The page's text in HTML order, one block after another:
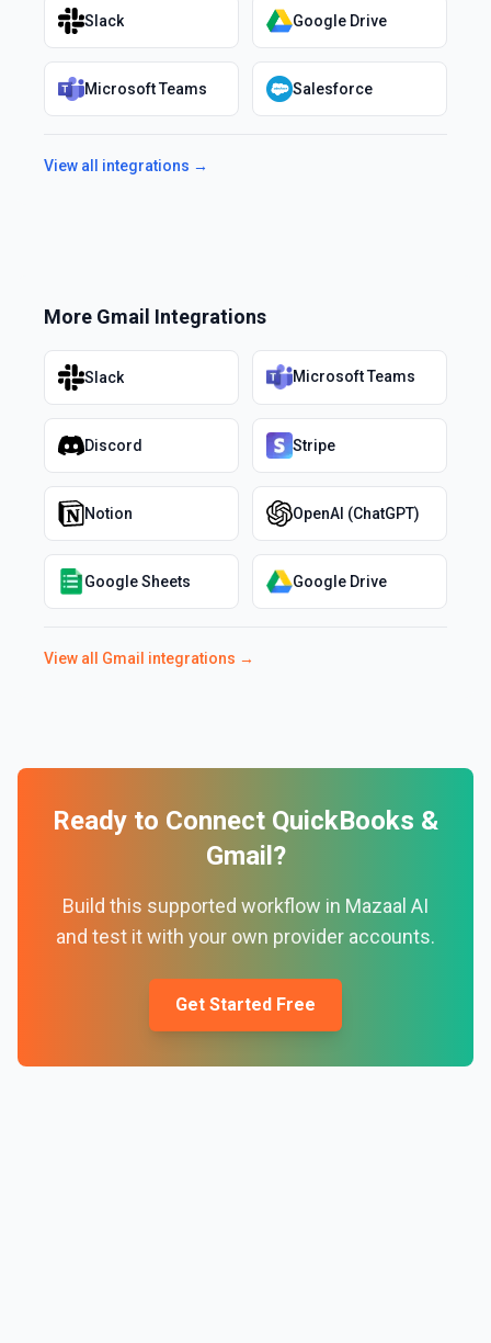
Slack Google Drive
Microsoft Teams Salesforce
View all integrations →
More Gmail Integrations
Slack Microsoft Teams
Discord Stripe
Notion OpenAI (ChatGPT)
Google Sheets Google Drive
View all Gmail integrations →
Ready to Connect QuickBooks &
Gmail ?
Build this supported workflow in Mazaal AI
and test it with your own provider accounts.
Get Started Free